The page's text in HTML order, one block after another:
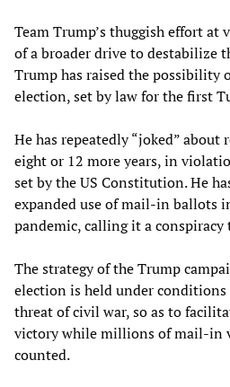
Team Trump’s thuggish effort at
of a broader drive to destabilize
Trump has raised the possibility
election, set by law for the first
He has repeatedly “joked”
eight or 12 more years, in
set by the US Constitution. He
expanded use of mail-in ballots
pandemic, calling it a
The strategy of the Trump
election is held under
threat of civil war, so as to
victory while millions of mail-in
counted.